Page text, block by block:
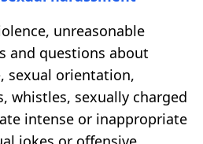
unreasonable
and questions about
sexual orientation,
whistles, sexually charged
intense or inappropriate